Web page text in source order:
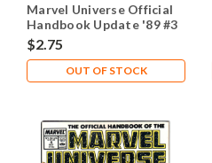
Marvel Universe Official
Handbook Update '89 #3
NM- 9.2
$2.75
OUT OF STOCK